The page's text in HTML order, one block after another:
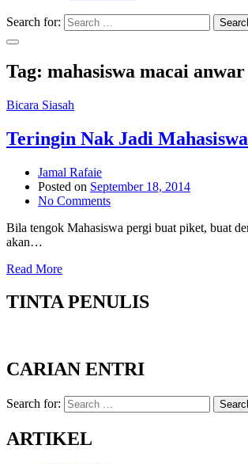
Search for:
Tag: mahasiswa macai anwar
Bicara Siasah
Teringin Nak Jadi
Jamal Rafaie
Posted on September 18, 2014
No Comments
Bila tengok Mahasiswa pergi buat piket, buat
akan…
Read More
TINTA PENULIS
CARIAN ENTRI
Search for:
ARTIKEL